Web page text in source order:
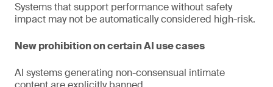
Systems that support performance without safety
impact may not be automatically considered high-risk.
New prohibition on certain AI use cases
AI systems generating non-consensual intimate